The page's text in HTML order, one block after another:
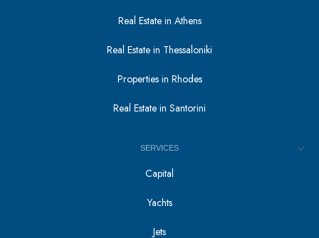
Real Estate in Athens
Real Estate in Thessaloniki
Properties in Rhodes
Real Estate in Santorini
SERVICES
Capital
Yachts
Jets